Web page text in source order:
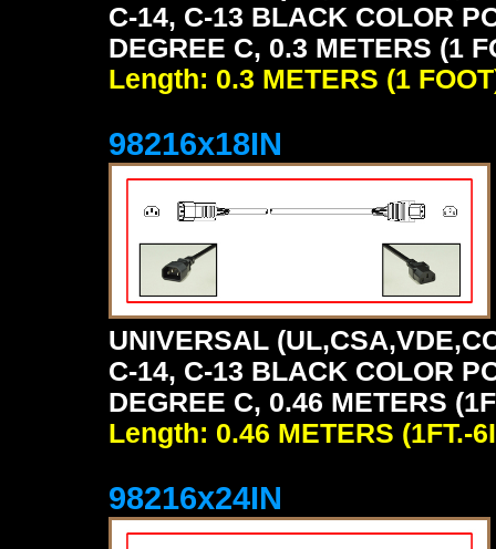
C-14, C-13 BLACK COLOR
DEGREE C, 0.3 METERS (1
Length: 0.3 METERS (1
98216x18IN
UNIVERSAL
C-14, C-13 BLACK COLOR
DEGREE C, 0.46 METERS
Length: 0.46 METERS (1FT.-
98216x24IN